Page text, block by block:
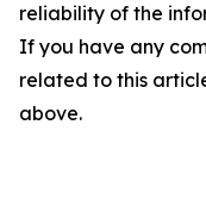
reliability of the
If you have any
related to this
above.